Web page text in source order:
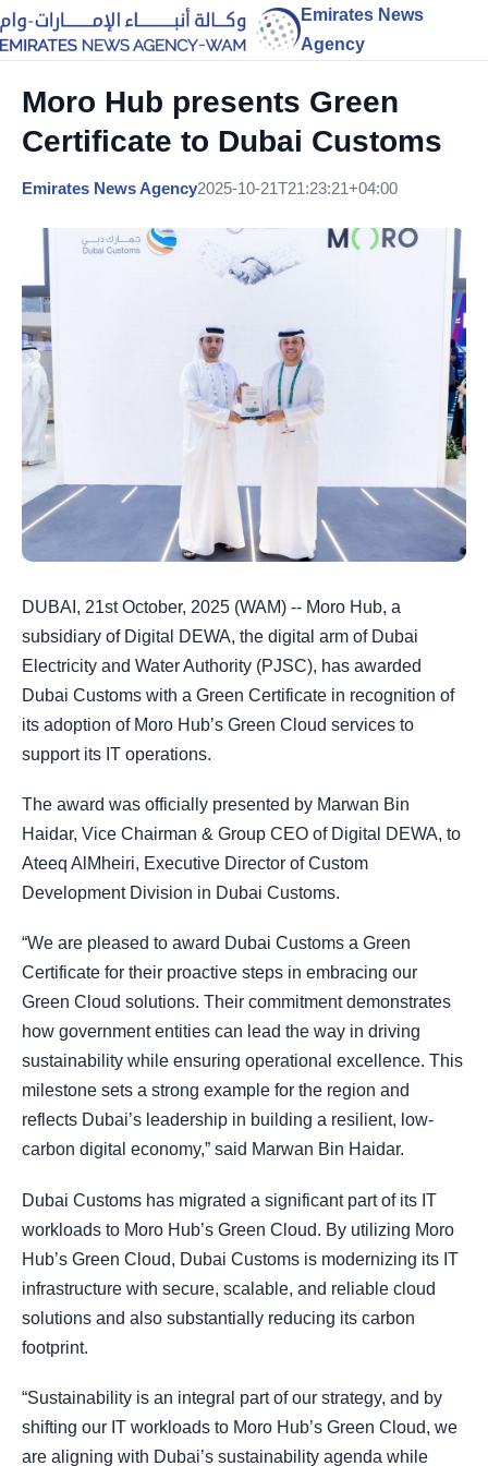
Emirates News
Agency
Moro Hub presents Green
Certificate to Dubai Customs
Emirates News Agency2025-10-21T21:23:21+04:00
DUBAI, 21st October, 2025 (WAM) -- Moro Hub, a
subsidiary of Digital DEWA, the digital arm of Dubai
Electricity and Water Authority (PJSC), has awarded
Dubai Customs with a Green Certificate in recognition of
its adoption of Moro Hub’s Green Cloud services to
support its IT operations.
The award was officially presented by Marwan Bin
Haidar, Vice Chairman & Group CEO of Digital DEWA, to
Ateeq AlMheiri, Executive Director of Custom
Development Division in Dubai Customs.
“We are pleased to award Dubai Customs a Green
Certificate for their proactive steps in embracing our
Green Cloud solutions. Their commitment demonstrates
how government entities can lead the way in driving
sustainability while ensuring operational excellence. This
milestone sets a strong example for the region and
reflects Dubai’s leadership in building a resilient, low-
carbon digital economy,” said Marwan Bin Haidar.
Dubai Customs has migrated a significant part of its IT
workloads to Moro Hub’s Green Cloud. By utilizing Moro
Hub’s Green Cloud, Dubai Customs is modernizing its IT
infrastructure with secure, scalable, and reliable cloud
solutions and also substantially reducing its carbon
footprint.
“Sustainability is an integral part of our strategy, and by
shifting our IT workloads to Moro Hub’s Green Cloud, we
are aligning with Dubai’s sustainability agenda while